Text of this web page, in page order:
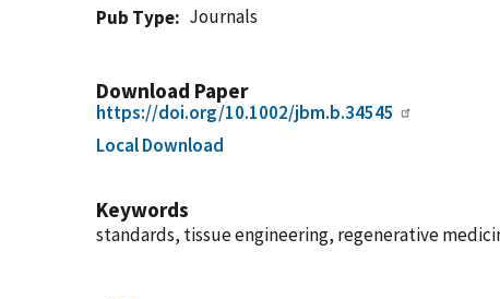
Pub Type
Journals
Download Paper
https://doi.org/10.1002/jbm.b.34545
Local Download
Keywords
standards, tissue engineering, regenerative